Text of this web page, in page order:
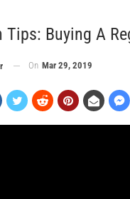
Tips: Buying A
On Mar 29, 2019